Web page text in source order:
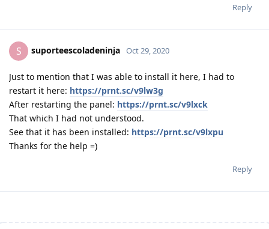
Reply
S suporteescoladeninja Oct 29, 2020
Just to mention that I was able to install it here, I had to
restart it here: https://prnt.sc/v9lw3g
After restarting the panel: https://prnt.sc/v9lxck
That which I had not understood.
See that it has been installed: https://prnt.sc/v9lxpu
Thanks for the help =)
Reply